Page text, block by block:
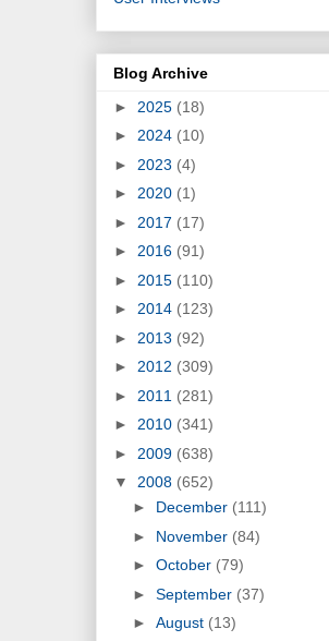
Blog Archive
► 2025 (18)
► 2024 (10)
► 2023 (4)
► 2020 (1)
► 2017 (17)
► 2016 (91)
► 2015 (110)
► 2014 (123)
► 2013 (92)
► 2012 (309)
► 2011 (281)
► 2010 (341)
► 2009 (638)
▼ 2008 (652)
► December (111)
► November (84)
► October (79)
► September (37)
► August (13)